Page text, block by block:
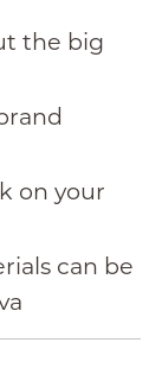
the big
on your
can be